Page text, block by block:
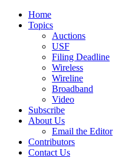
Home
Topics
Auctions
USF
Filing Deadline
Wireless
Wireline
Broadband
Video
Subscribe
About Us
Email the Editor
Contributors
Contact Us